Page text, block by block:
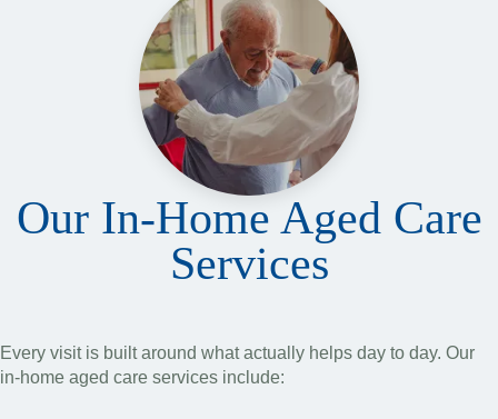
Our In-Home Aged Care
Services
Every visit is built around what actually helps day to day. Our
in-home aged care services include: